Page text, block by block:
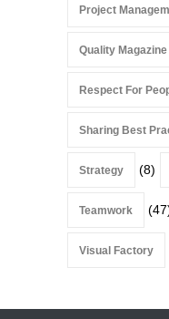
Project
Quality Magazine
Respect For
Sharing Best
Strategy (8)
Teamwork
Visual Factory